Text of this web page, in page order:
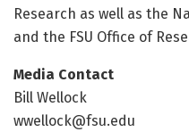
Research as well as the
and the FSU Office of
Media Contact
Bill Wellock
wwellock@fsu.edu